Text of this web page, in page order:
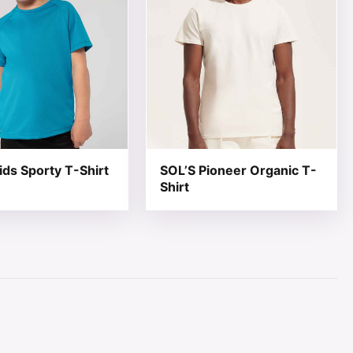
Sporty T-Shirt
SOL’S Pioneer Organic T-
Shirt